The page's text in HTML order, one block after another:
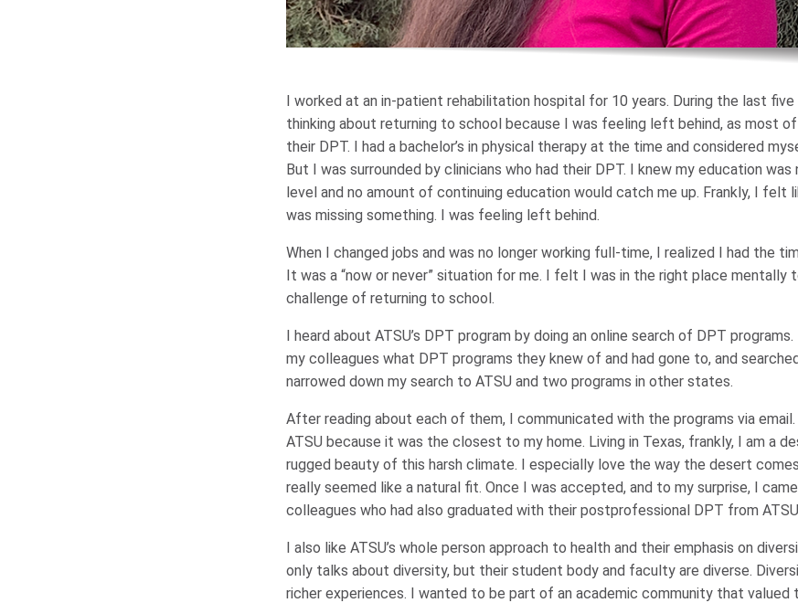
I worked at an in-patient rehabilitation hospital for 10 years. During the last
thinking about returning to school because I was feeling left behind, as most
their DPT. I had a bachelor’s in physical therapy at the time and considered
But I was surrounded by clinicians who had their DPT. I knew my education
level and no amount of continuing education would catch me up. Frankly, I felt
was missing something. I was feeling left behind.
When I changed jobs and was no longer working full-time, I realized I had the
It was a “now or never” situation for me. I felt I was in the right place mentally
challenge of returning to school.
I heard about ATSU’s DPT program by doing an online search of DPT
my colleagues what DPT programs they knew of and had gone to, and
narrowed down my search to ATSU and two programs in other states.
After reading about each of them, I communicated with the programs via
ATSU because it was the closest to my home. Living in Texas, frankly, I am a
rugged beauty of this harsh climate. I especially love the way the desert
really seemed like a natural fit. Once I was accepted, and to my surprise, I
colleagues who had also graduated with their postprofessional DPT from
I also like ATSU’s whole person approach to health and their emphasis on
only talks about diversity, but their student body and faculty are diverse.
richer experiences. I wanted to be part of an academic community that valued